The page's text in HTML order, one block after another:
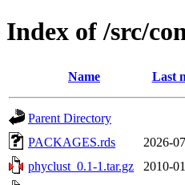
Index of /src/
Name Last
Parent Directory
PACKAGES.rds
2026-
phyclust_0.1-1.tar.gz
2010-